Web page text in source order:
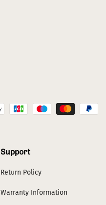
Support
Return Policy
Warranty Information